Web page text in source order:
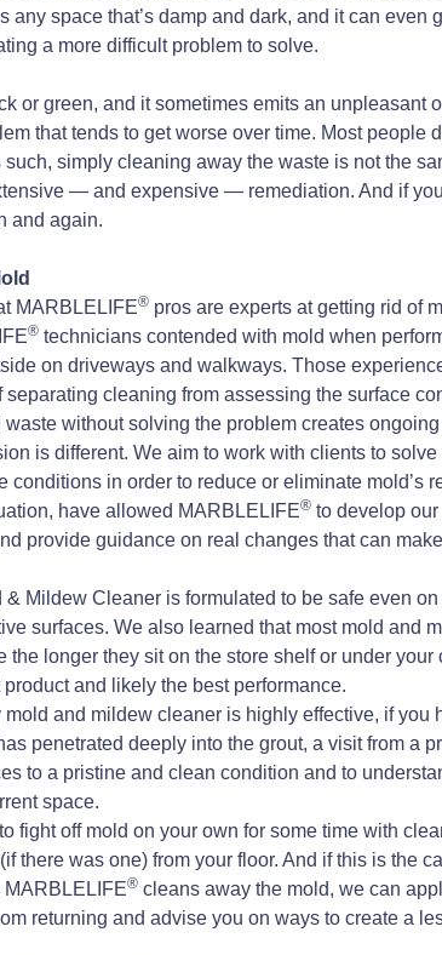
any space that’s damp and dark, and it can
a more difficult problem to solve.
or green, and it sometimes emits an unpleasant
that tends to get worse over time. Most people
simply cleaning away the waste is not the
— and expensive — remediation. And if
and again.
MARBLELIFE® pros are experts at getting rid of
® technicians contended with mold when
on driveways and walkways. Those
separating cleaning from assessing the surface
without solving the problem creates
is different. We aim to work with clients to
conditions in order to reduce or eliminate mold’s
have allowed MARBLELIFE® to develop
provide guidance on real changes that can
& Mildew Cleaner is formulated to be safe even
surfaces. We also learned that most mold and
the longer they sit on the store shelf or under
and likely the best performance.
and mildew cleaner is highly effective, if you
penetrated deeply into the grout, a visit from a
to a pristine and clean condition and to
space.
to fight off mold on your own for some time with
there was one) from your floor. And if this is the
MARBLELIFE® cleans away the mold, we can
returning and advise you on ways to create a